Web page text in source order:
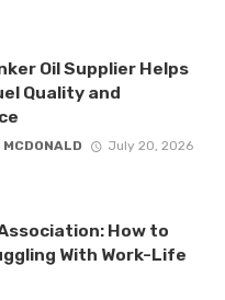
Oil Supplier Helps
Quality and
July 20, 2026
Association: How to
With Work-Life